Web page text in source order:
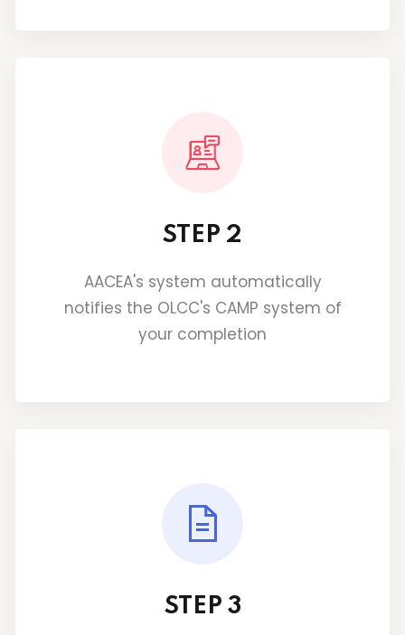
STEP 2
AACEA's system automatically
notifies the OLCC's CAMP system of
your completion
STEP 3